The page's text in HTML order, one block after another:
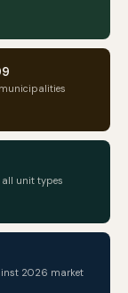
municipalities
unit types
2026 market